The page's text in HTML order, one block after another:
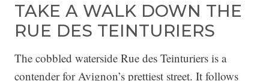
TAKE A WALK DOWN THE
RUE DES TEINTURIERS
The cobbled waterside Rue des Teinturiers is a
contender for Avignon’s prettiest street. It follows